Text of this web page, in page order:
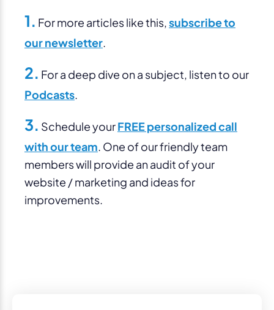
1. For more articles like this,subscribe to
our newsletter.
2. For a deep dive on a subject, listen to our
Podcasts.
3. Schedule yourFREE personalized call
with our team. One of our friendly team
members will provide an audit of your
website / marketing and ideas for
improvements.